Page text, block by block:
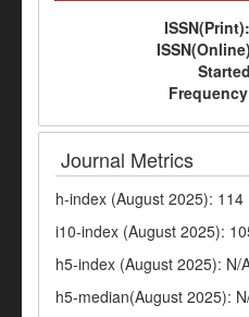
ISSN(Print):
Journal Metrics
h-index (August 2025): 114
i10-index (August 2025):
h5-index (August 2025): N/
h5-median(August 2025):